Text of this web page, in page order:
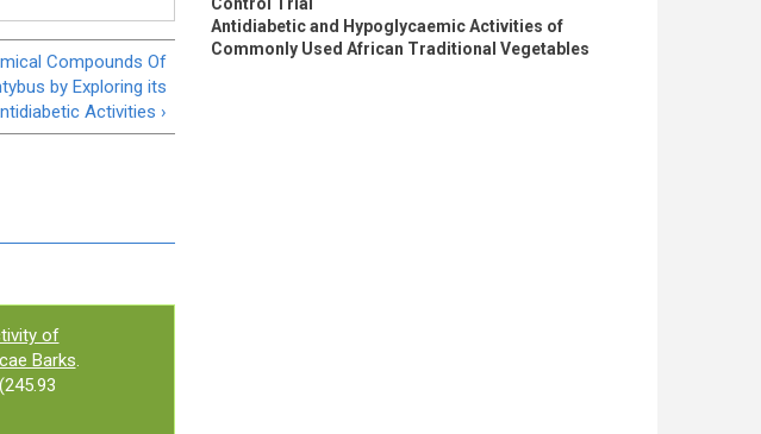
Compounds Of
by Exploring its
Activities ›
of
Barks.
Antidiabetic and Hypoglycaemic Activities of
Commonly Used African Traditional Vegetables